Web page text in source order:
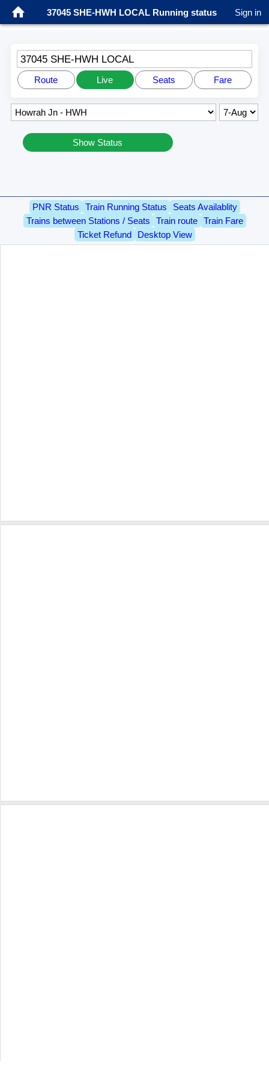
37045 SHE-HWH LOCAL Running status Sign in
37045 SHE-HWH LOCAL
Route Live Seats Fare
Show Status
PNR Status Train Running Status
Seats Availablity
Trains between Stations / Seats
Train route
Train Fare
Ticket Refund
Desktop View